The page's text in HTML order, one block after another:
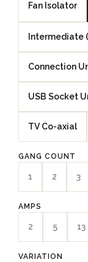
Fan Isolator
Intermediate
Connection
USB Socket
TV Co-axial
GANG COUNT
1 2 3
AMPS
2 5 13
VARIATION